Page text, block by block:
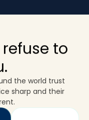
to
the world trust
sharp and their